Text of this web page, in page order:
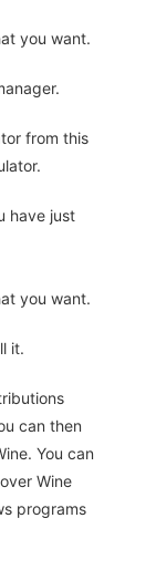
you want.
from this
have just
you want.
it.
can then
You can
Wine
programs